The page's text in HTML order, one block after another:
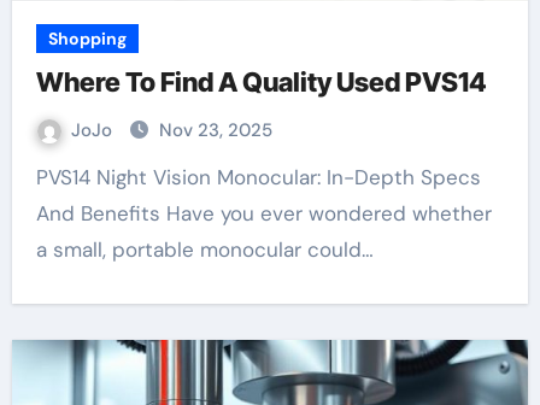
Shopping
Where To Find A Quality Used PVS14
JoJo Nov 23, 2025
PVS14 Night Vision Monocular: In-Depth Specs
And Benefits Have you ever wondered whether
a small, portable monocular could…